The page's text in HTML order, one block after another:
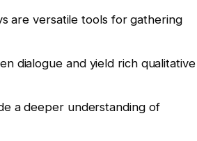
are versatile tools for gathering
dialogue and yield rich qualitative
a deeper understanding of